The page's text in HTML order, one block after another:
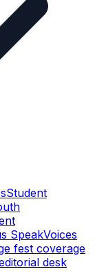
Student
SpeakVoices
fest coverage
desk